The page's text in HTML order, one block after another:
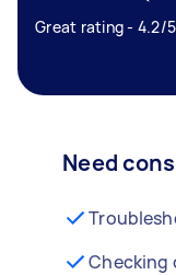
Great rating - 4.2/5
Need
Checking